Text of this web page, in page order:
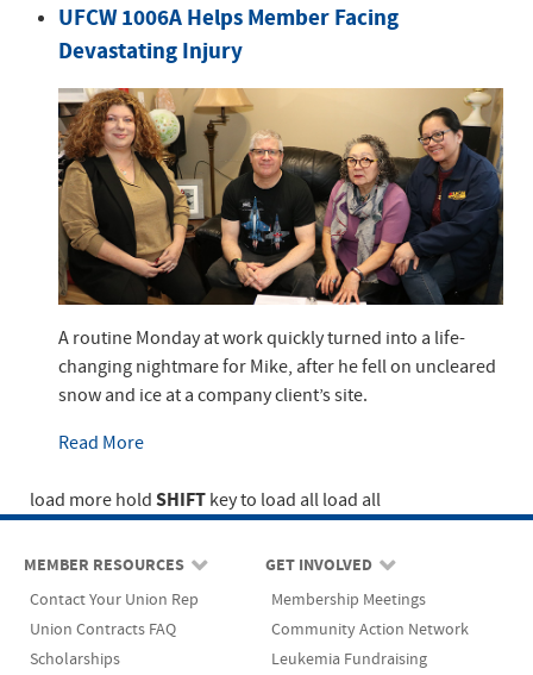
UFCW 1006A Helps Member Facing
Devastating Injury
A routine Monday at work quickly turned into a life-
changing nightmare for Mike, after he fell on uncleared
snow and ice at a company client’s site.
Read More
load more hold SHIFT key to load all load all
MEMBER RESOURCES
Contact Your Union Rep
Union Contracts FAQ
Scholarships
GET INVOLVED
Membership Meetings
Community Action Network
Leukemia Fundraising